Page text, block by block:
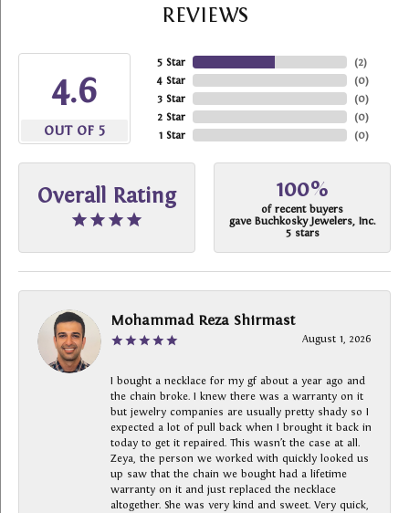
REVIEWS
4.6
OUT OF 5
5 Star
4 Star
3 Star
2 Star
1 Star
(2)
(0)
(0)
(0)
(0)
Overall Rating 100%
of recent buyers
gave Buchkosky Jewelers, Inc.
5 stars
Mohammad Reza Shirmast
August 1, 2026
I bought a necklace for my gf about a year ago and
the chain broke. I knew there was a warranty on it
but jewelry companies are usually pretty shady so I
expected a lot of pull back when I brought it back in
today to get it repaired. This wasn’t the case at all.
Zeya, the person we worked with quickly looked us
up saw that the chain we bought had a lifetime
warranty on it and just replaced the necklace
altogether. She was very kind and sweet. Very quick,